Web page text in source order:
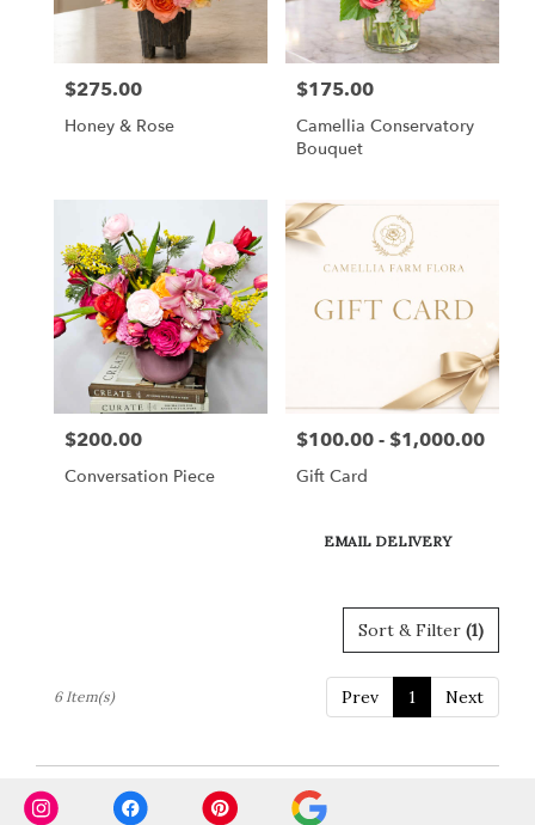
Price:
$275.00
Honey & Rose
Price:
$175.00
Camellia Conservatory
Bouquet
Price:
$200.00
Conversation Piece
Price:
$100.00 - $1,000.00
Gift Card
Product
EMAIL DELIVERY
Sort & Filter (1)
Prev 1 Next
6 Item(s)